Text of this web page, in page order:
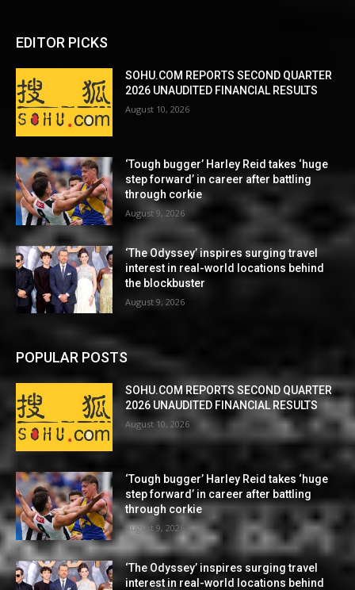
EDITOR PICKS
SOHU.COM REPORTS SECOND QUARTER
2026 UNAUDITED FINANCIAL RESULTS
August 10, 2026
‘Tough bugger’ Harley Reid takes ‘huge
step forward’ in career after battling
through corkie
August 9, 2026
‘The Odyssey’ inspires surging travel
interest in real-world locations behind
the blockbuster
August 9, 2026
POPULAR POSTS
SOHU.COM REPORTS SECOND QUARTER
2026 UNAUDITED FINANCIAL RESULTS
August 10, 2026
‘Tough bugger’ Harley Reid takes ‘huge
step forward’ in career after battling
through corkie
August 9, 2026
‘The Odyssey’ inspires surging travel
interest in real-world locations behind